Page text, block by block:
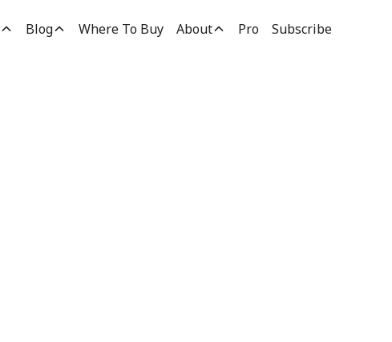
Blog Where To Buy About Pro Subscribe